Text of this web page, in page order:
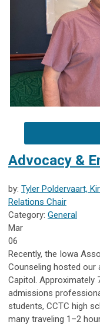
Advocacy &
by: Tyler Poldervaart,
Relations Chair
Category: General
Mar
06
Recently, the Iowa
Counseling hosted our
Capitol. Approximately
admissions
students, CCTC high
many traveling 1–2